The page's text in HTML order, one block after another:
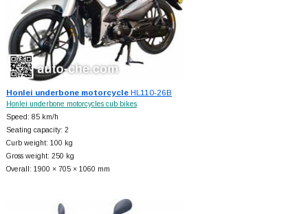
Honlei underbone motorcycleHL110-26B
Honlei underbone motorcycles cub bikes
Speed: 85 km/h
Seating capacity: 2
Curb weight: 100 kg
Gross weight: 250 kg
Overall: 1900 × 705 × 1060 mm